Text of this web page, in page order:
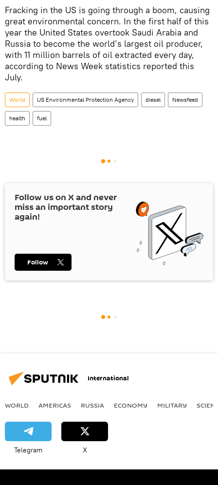
Fracking in the US is going through a boom, causing
great environmental concern. In the first half of this
year the United States overtook Saudi Arabia and
Russia to become the world’s largest oil producer,
with 11 million barrels of oil extracted every day,
according to News Week statistics reported this
July.
World US Environmental Protection Agency diesel Newsfeed
health fuel
Follow us on Xand never
miss an important story
again!
Follow
International
WORLD AMERICAS RUSSIA ECONOMY MILITARY
Telegram X